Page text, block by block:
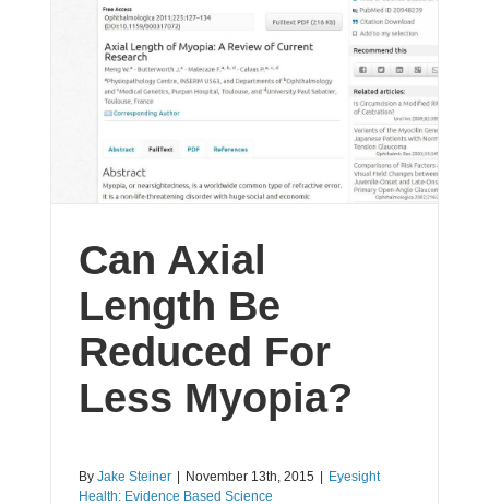
Can Axial
Length Be
Reduced For
Less Myopia?
By Jake Steiner | November 13th, 2015 | Eyesight
Health: Evidence Based Science